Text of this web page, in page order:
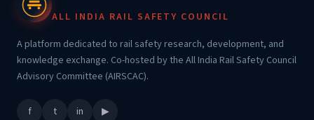
ALL INDIA RAIL SAFETY COUNCIL
A platform dedicated to rail safety research, development, and
knowledge exchange. Co-hosted by the All India Rail Safety Council
Advisory Committee (AIRSCAC).
f t in ▶